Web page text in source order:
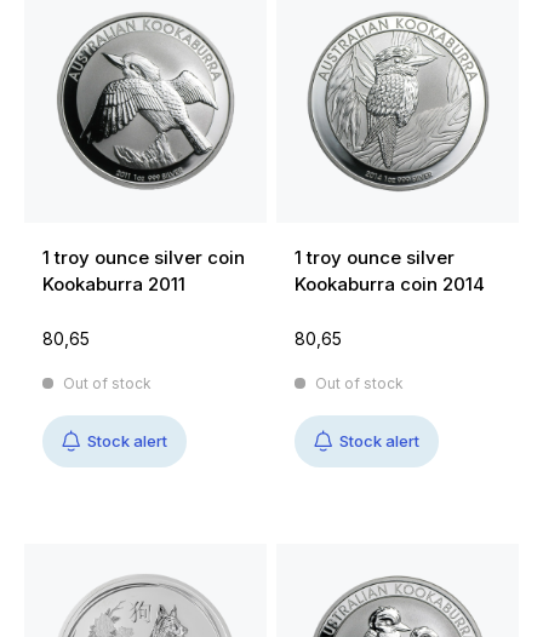
1 troy ounce silver coin
Kookaburra 2011
80,65
Out of stock
Stock alert
1 troy ounce silver
Kookaburra coin 2014
80,65
Out of stock
Stock alert